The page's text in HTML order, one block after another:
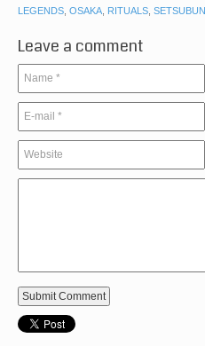
LEGENDS, OSAKA, RITUALS, SETSUBUN
Leave a comment